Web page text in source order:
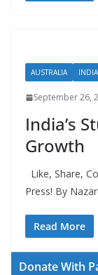
AUSTRALIA INDIA
September 26,
India’s
Growth
Like, Share,
Press! By
Read More
Donate With